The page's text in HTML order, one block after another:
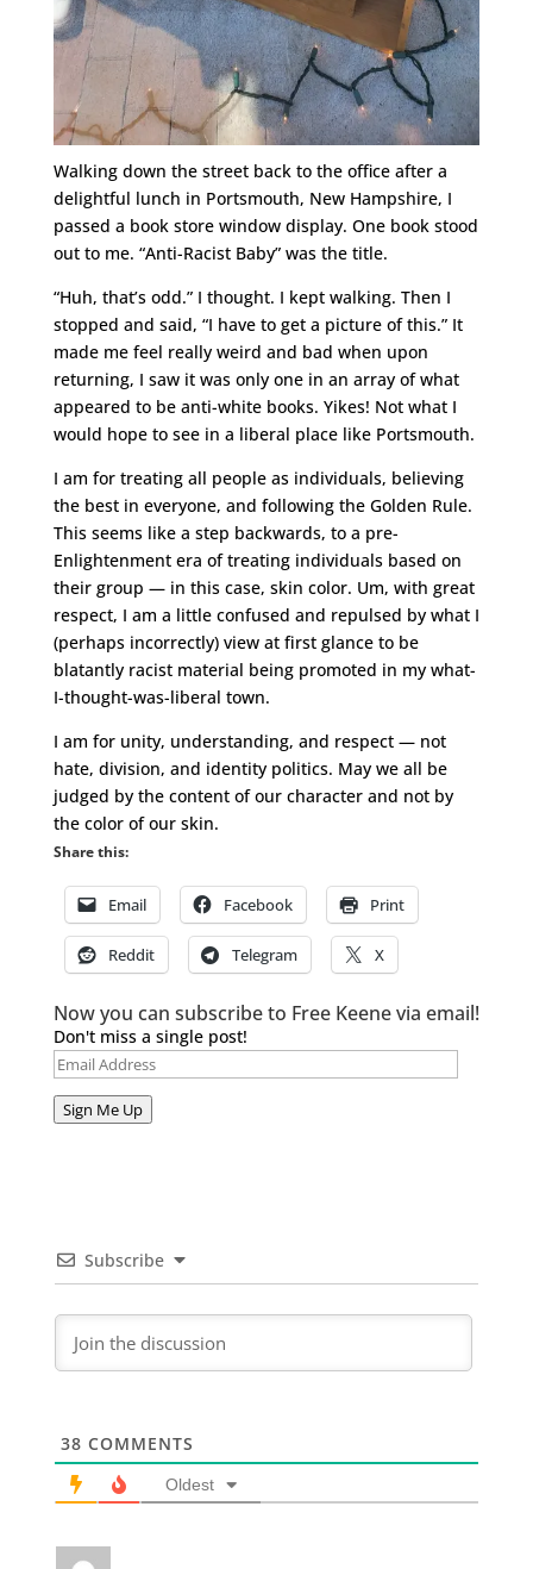
Walking down the street back to the office after a
delightful lunch in Portsmouth, New Hampshire, I
passed a book store window display. One book stood
out to me. “Anti-Racist Baby” was the title.
“Huh, that’s odd.” I thought. I kept walking. Then I
stopped and said, “I have to get a picture of this.” It
made me feel really weird and bad when upon
returning, I saw it was only one in an array of what
appeared to be anti-white books. Yikes! Not what I
would hope to see in a liberal place like Portsmouth.
I am for treating all people as individuals, believing
the best in everyone, and following the Golden Rule.
This seems like a step backwards, to a pre-
Enlightenment era of treating individuals based on
their group — in this case, skin color. Um, with great
respect, I am a little confused and repulsed by what I
(perhaps incorrectly) view at first glance to be
blatantly racist material being promoted in my what-
I-thought-was-liberal town.
I am for unity, understanding, and respect — not
hate, division, and identity politics. May we all be
judged by the content of our character and not by
the color of our skin.
Share this:
Email Facebook Print
Reddit Telegram X
Now you can subscribe to Free Keene via email!
Don't miss a single post!
Email
Sign Me Up
Subscribe
38 COMMENTS
Oldest